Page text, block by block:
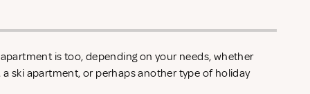
is too, depending on your needs, whether
ski apartment, or perhaps another type of holiday